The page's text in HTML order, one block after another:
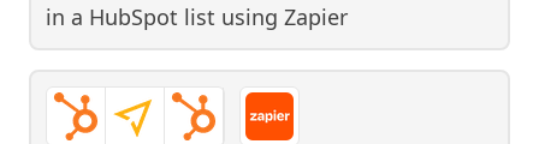
in a HubSpot list using Zapier